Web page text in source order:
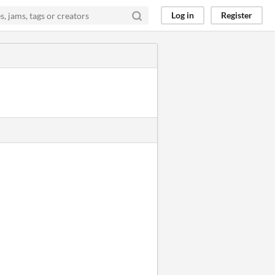
Log in Register